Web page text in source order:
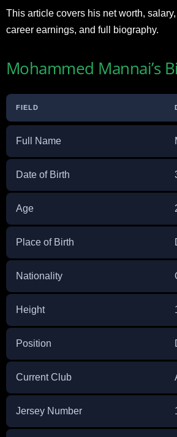
This article covers his net worth,
career earnings, and full biography.
Mohammed Mannai’s
FIELD
Full Name
Date of Birth
Age
Place of Birth
Nationality
Height
Position
Current Club
Jersey Number